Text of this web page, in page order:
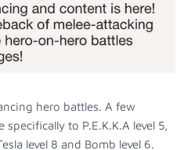
hero battles. A few
to P.E.K.K.A level 5,
level 8 and Bomb level 6.